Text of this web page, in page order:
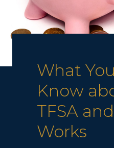
What
Know
TFSA
Works